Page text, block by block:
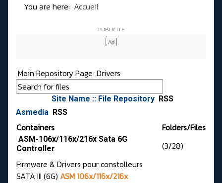
You are here: Accueil
Main Repository Page Drivers
Site Name :: File Repository RSS
Asmedia RSS
Containers Folders/Files
ASM-106x/116x/216x Sata 6G
Controller
(3/28)
Firmware & Drivers pour constolleurs
SATA III (6G) ASM 106x/116x/216x